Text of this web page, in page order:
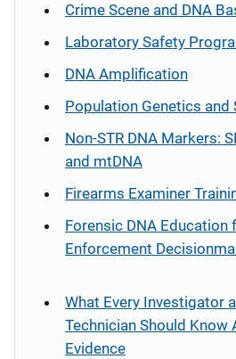
Crime Scene and DNA
Laboratory Safety
DNA Amplification
Population Genetics and
Non-STR DNA Markers:
and mtDNA
Firearms Examiner
Forensic DNA Education
Enforcement
What Every Investigator
Technician Should Know
Evidence